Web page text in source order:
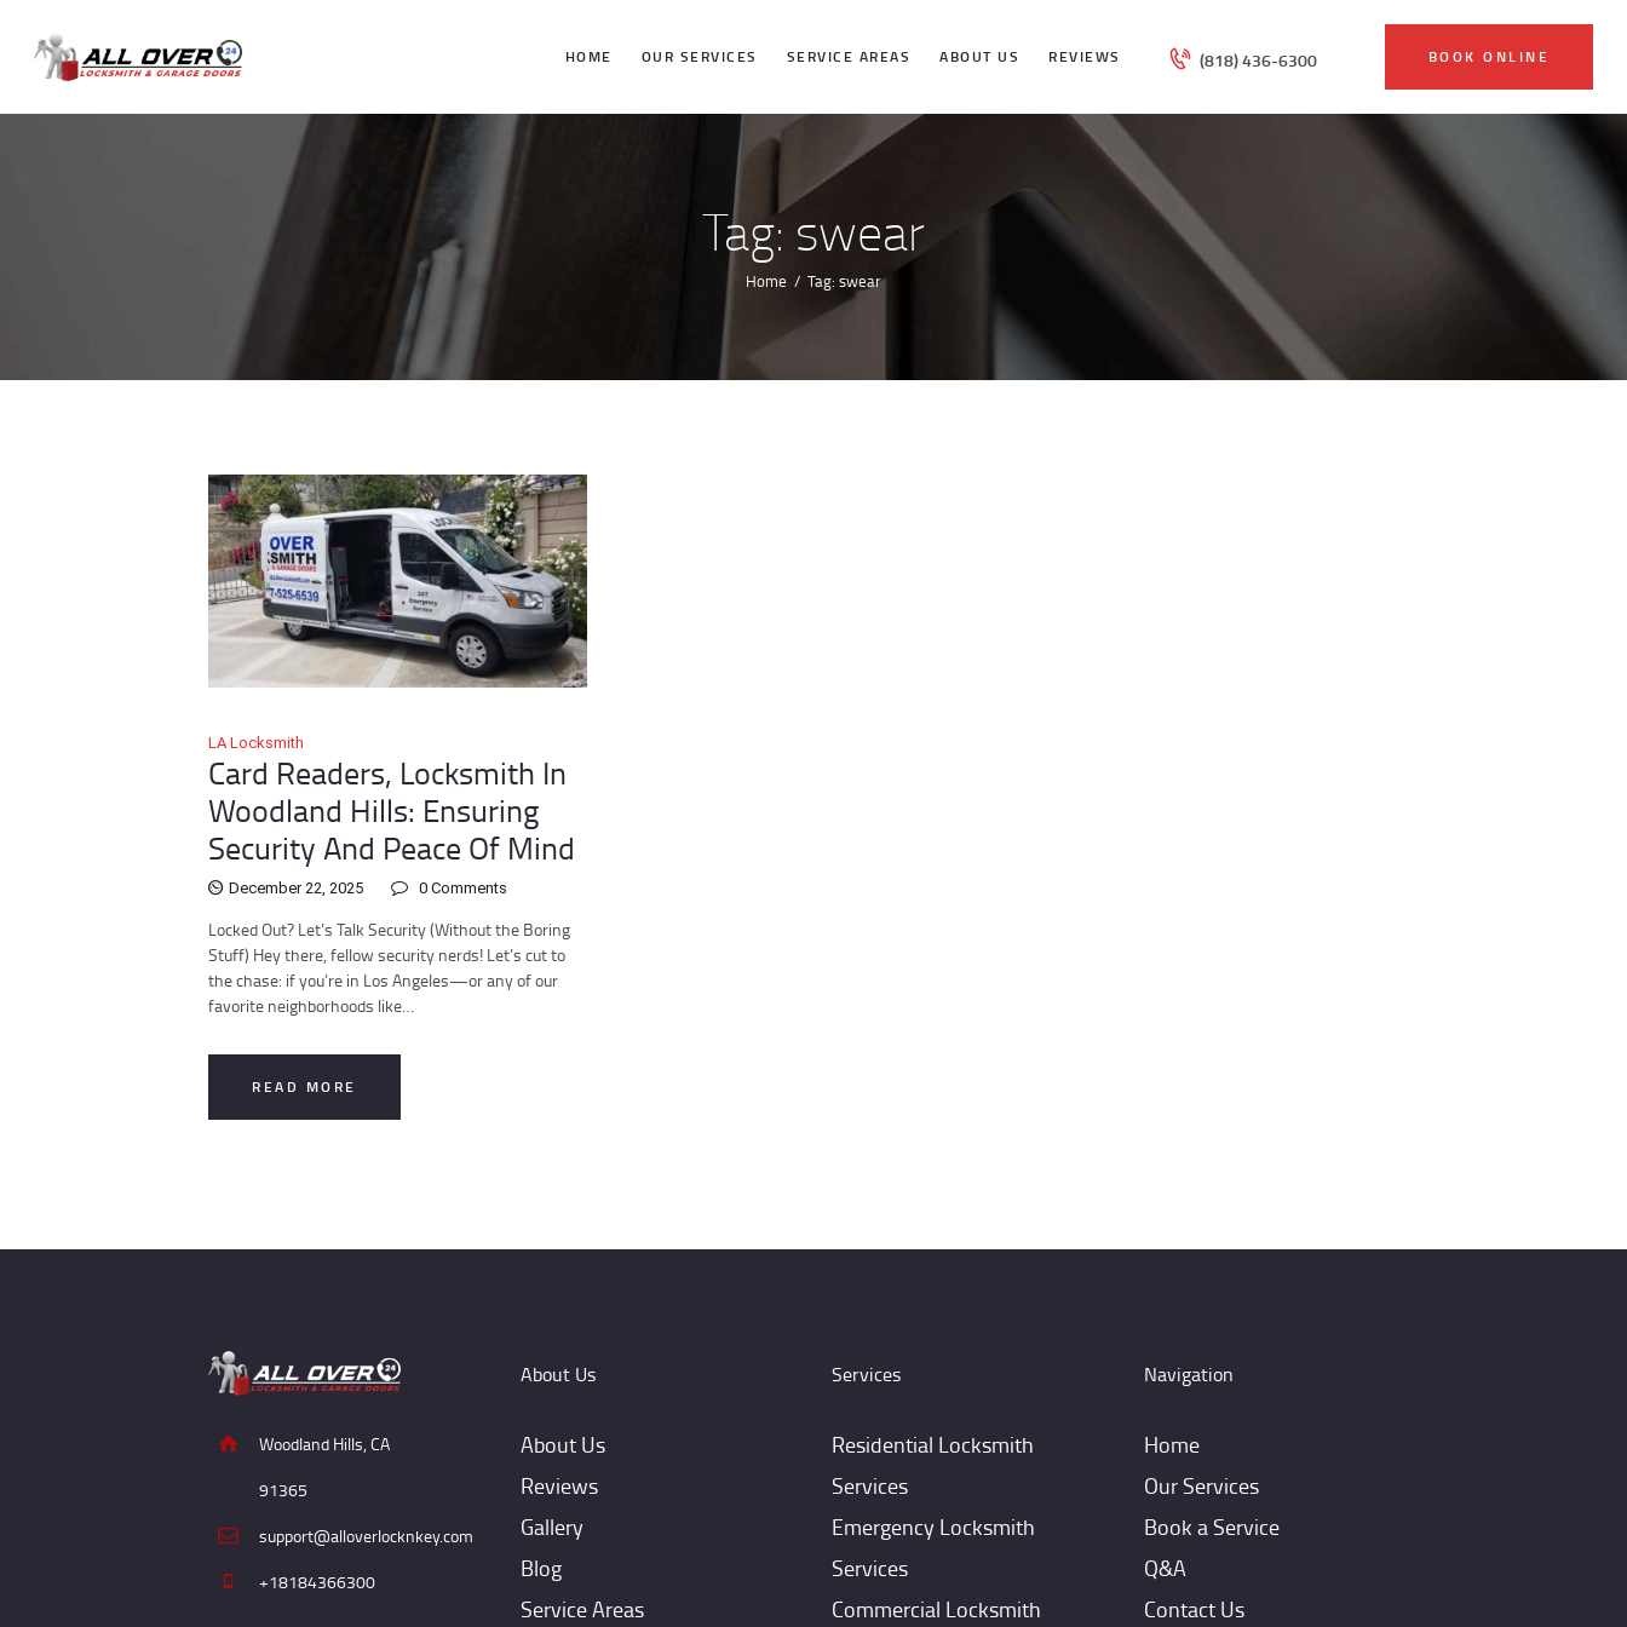
HOME OUR SERVICES SERVICE AREAS ABOUT US REVIEWS (818) 436-6300 BOOK ONLINE
Tag: swear
Home Tag: swear
HOME
OUR SERVICES
SERVICE
AREAS
ABOUT US
LA Locksmith
Card Readers, Locksmith In
Woodland Hills: Ensuring
Security And Peace Of Mind
December 22, 2025 0 Comments
Locked Out? Let’s Talk Security (Without the Boring
Stuff) Hey there, fellow security nerds! Let’s cut to
the chase: if you’re in Los Angeles—or any of our
favorite neighborhoods like…
READ MORE
Woodland Hills, CA
91365
support@alloverlocknkey.com
+18184366300
About Us
About Us
Reviews
Gallery
Blog
Service Areas
Services
Residential Locksmith
Services
Emergency Locksmith
Services
Commercial Locksmith
Navigation
Home
Our Services
Book a Service
Q&A
Contact Us